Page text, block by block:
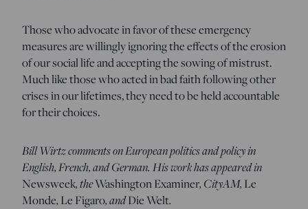
Those who advocate in favor of these emergency
measures are willingly ignoring the effects of the erosion
of our social life and accepting the sowing of mistrust.
Much like those who acted in bad faith following other
crises in our lifetimes, they need to be held accountable
for their choices.
Bill Wirtz comments on European politics and policy in
English, French, and German. His work has appeared in
Newsweek, theWashington Examiner, CityAM, Le
Monde, Le Figaro, andDie Welt.